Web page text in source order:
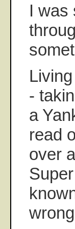
I was
-
a
read
over